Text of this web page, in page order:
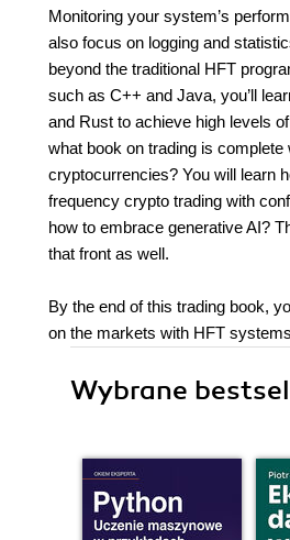
Monitoring your system’s
also focus on logging and
beyond the traditional HFT
such as C++ and Java, you’ll
and Rust to achieve high levels
what book on trading is complete
cryptocurrencies? You will learn
frequency crypto trading with
how to embrace generative AI?
that front as well.
By the end of this trading book,
on the markets with HFT
Wybrane